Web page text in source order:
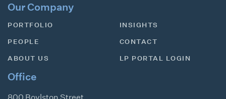
Our Company
PORTFOLIO
PEOPLE
ABOUT US
INSIGHTS
CONTACT
LP PORTAL LOGIN
Office